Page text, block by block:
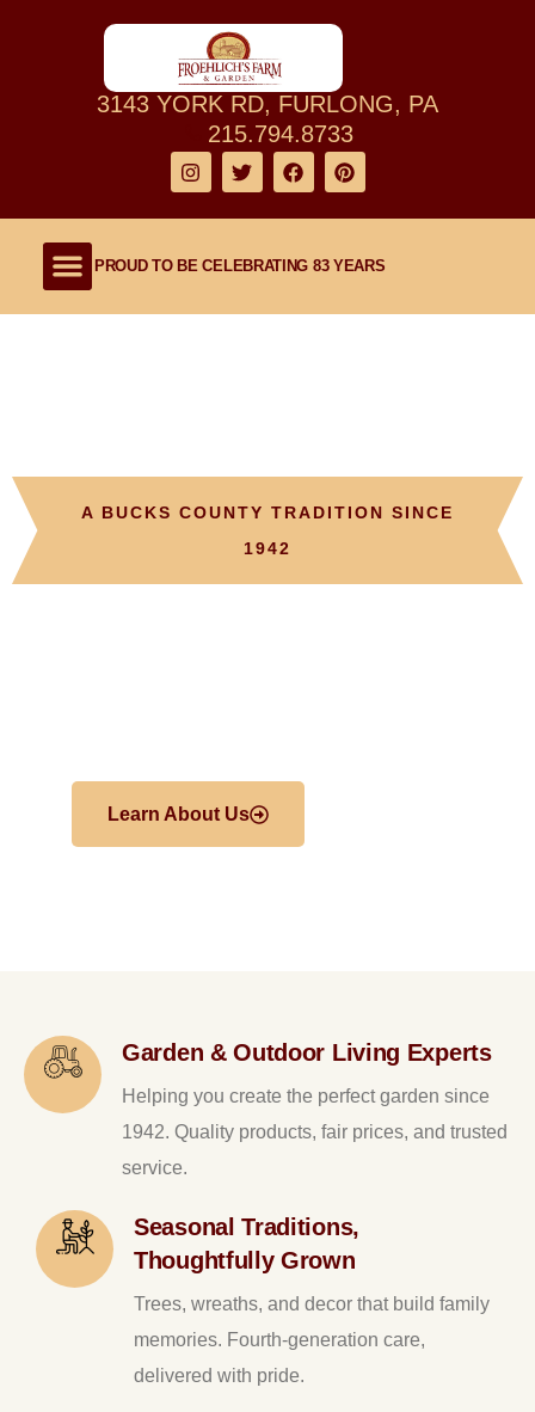
3143 YORK RD, FURLONG, PA
215.794.8733
PROUD TO BE CELEBRATING 83 YEARS
A BUCKS COUNTY TRADITION SINCE
1942
Learn About Us
Garden & Outdoor Living Experts
Helping you create the perfect garden since
1942. Quality products, fair prices, and trusted
service.
Seasonal Traditions,
Thoughtfully Grown
Trees, wreaths, and decor that build family
memories. Fourth-generation care,
delivered with pride.